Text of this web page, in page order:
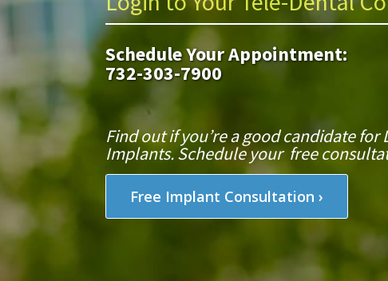
Schedule Your Appointment:
732-303-7900
Find out if you’re a good candidate for
Implants. Schedule your free
Free Implant Consultation ›